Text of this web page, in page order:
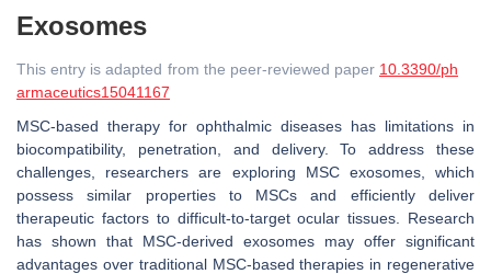
Exosomes
This entry is adapted from the peer-reviewed paper 10.3390/ph
armaceutics15041167
MSC-based therapy for ophthalmic diseases has limitations in
biocompatibility, penetration, and delivery. To address these
challenges, researchers are exploring MSC exosomes, which
possess similar properties to MSCs and efficiently deliver
therapeutic factors to difficult-to-target ocular tissues. Research
has shown that MSC-derived exosomes may offer significant
advantages over traditional MSC-based therapies in regenerative